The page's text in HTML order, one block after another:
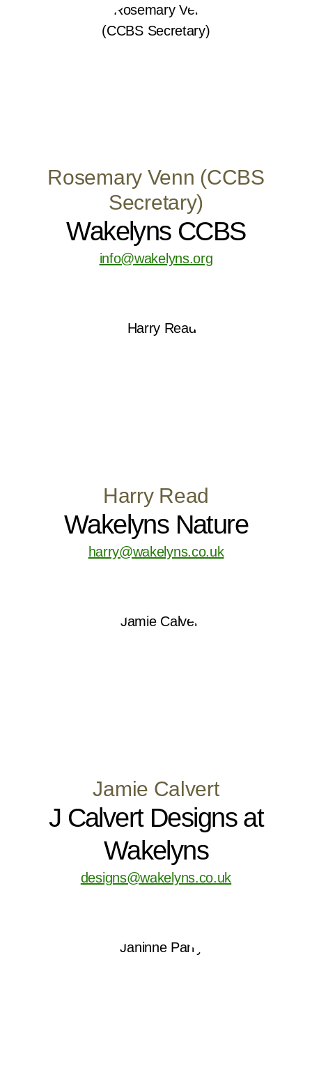
Rosemary Venn (CCBS
Secretary)
Wakelyns CCBS
info@wakelyns.org
Harry Read
Wakelyns Nature
harry@wakelyns.co.uk
Jamie Calvert
J Calvert Designs at
Wakelyns
designs@wakelyns.co.uk